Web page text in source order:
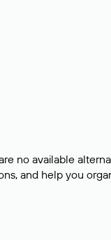
no available
and help you